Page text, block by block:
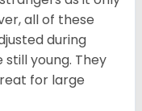
all of these
during
young. They
for large